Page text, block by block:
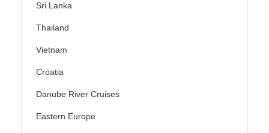
Sri Lanka
Thailand
Vietnam
Croatia
Danube River Cruises
Eastern Europe